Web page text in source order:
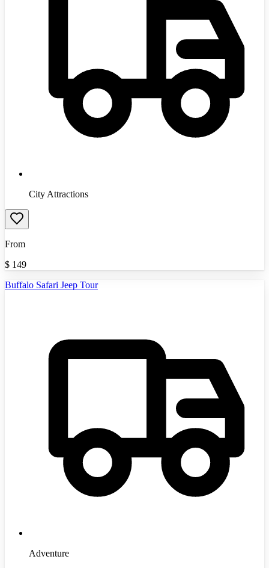
City Attractions
From
$ 149
Buffalo Safari Jeep Tour
Adventure